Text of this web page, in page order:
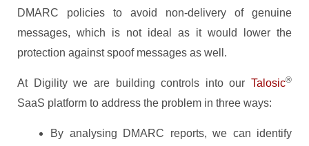
DMARC policies to avoid non-delivery of genuine
messages, which is not ideal as it would lower the
protection against spoof messages as well.
At Digility we are building controls into our Talosic®
SaaS platform to address the problem in three ways:
By analysing DMARC reports, we can identify